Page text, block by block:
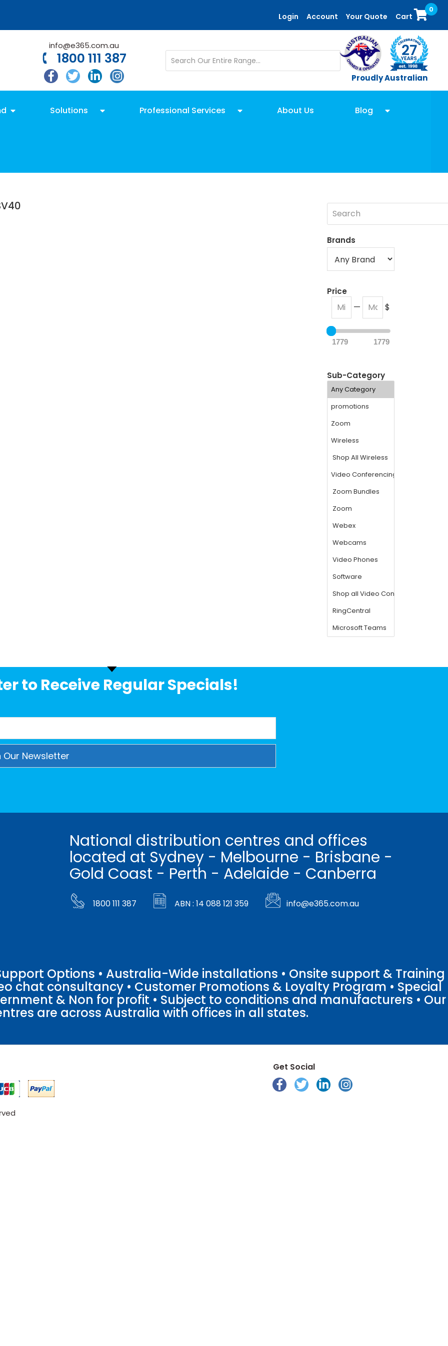
Login Account Your Quote Cart
0
info@e365.com.au
1800 111 387
Proudly Australian
Solutions Professional Services About Us Blog
Brands
Price
— $
1779 1779
Sub-Category
to Receive Regular Specials!
National distribution centres and offices
located at Sydney - Melbourne - Brisbane -
Gold Coast - Perth - Adelaide - Canberra
1800 111 387 ABN : 14 088 121 359 info@e365.com.au
Options • Australia-Wide installations • Onsite support & Training
chat consultancy • Customer Promotions & Loyalty Program • Special
& Non for profit • Subject to conditions and manufacturers • Our
are across Australia with offices in all states.
Get Social